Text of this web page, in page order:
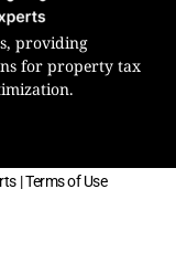
providing
for property tax
| Terms of Use